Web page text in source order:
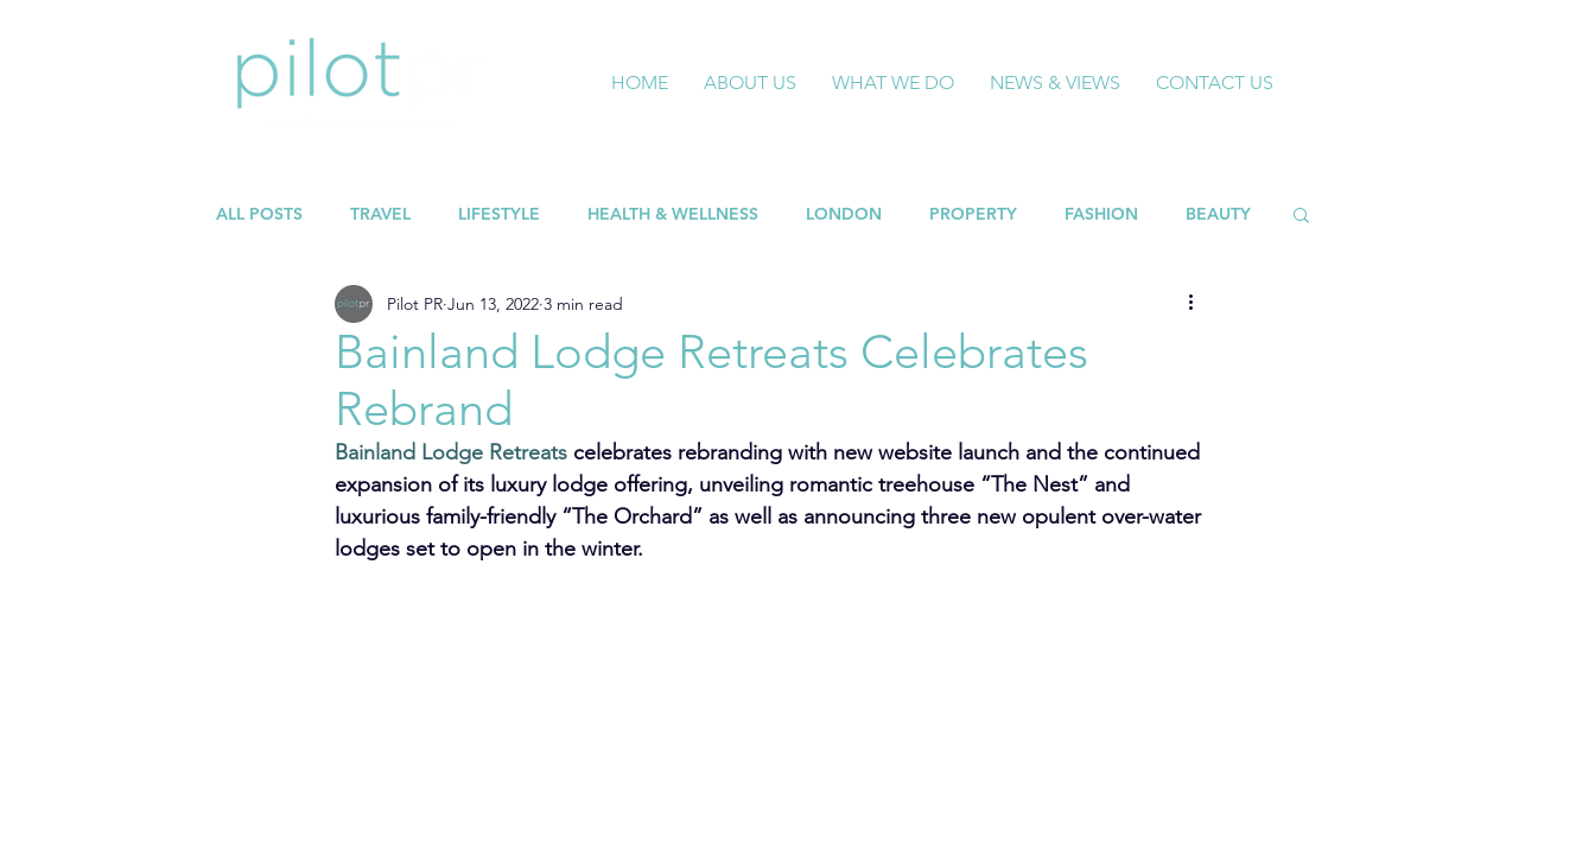
HOME ABOUT US WHAT WE DO NEWS & VIEWS CONTACT US
ALL POSTS TRAVEL LIFESTYLE HEALTH & WELLNESS LONDON PROPERTY FASHION BEAUTY
Bainland Lodge Retreats Celebrates
Rebrand
Pilot PR Jun 13, 2022 3 min read
Bainland Lodge Retreats celebrates rebranding with new website launch and the continued
expansion of its luxury lodge offering, unveiling romantic treehouse “The Nest” and
luxurious family-friendly “The Orchard” as well as announcing three new opulent over-water
lodges set to open in the winter.